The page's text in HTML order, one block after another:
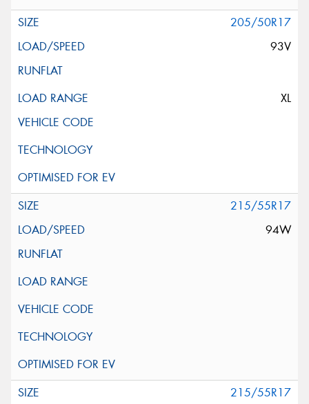
205/50R17
93V
XL
215/55R17
94W
215/55R17